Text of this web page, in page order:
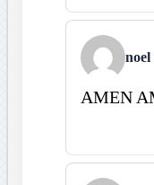
AMEN